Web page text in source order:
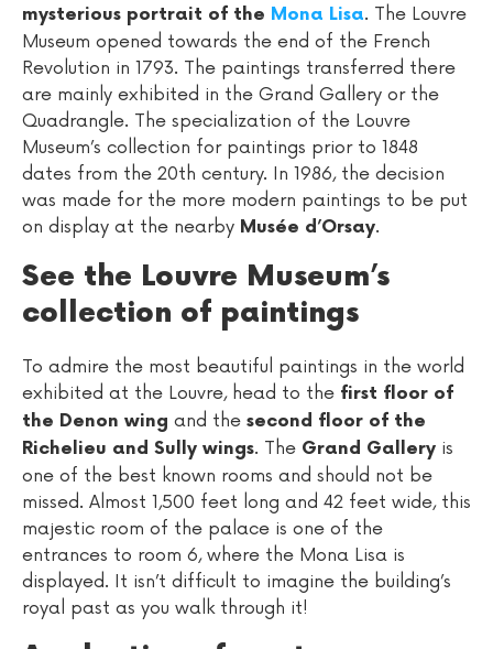
mysterious portrait of the Mona Lisa. The Louvre
Museum opened towards the end of the French
Revolution in 1793. The paintings transferred there
are mainly exhibited in the Grand Gallery or the
Quadrangle. The specialization of the Louvre
Museum’s collection for paintings prior to 1848
dates from the 20th century. In 1986, the decision
was made for the more modern paintings to be put
on display at the nearby Musée d’Orsay.
See the Louvre Museum’s
collection of paintings
To admire the most beautiful paintings in the world
exhibited at the Louvre, head to the first floor of
the Denon wing and the second floor of the
Richelieu and Sully wings. The Grand Gallery is
one of the best known rooms and should not be
missed. Almost 1,500 feet long and 42 feet wide, this
majestic room of the palace is one of the
entrances to room 6, where the Mona Lisa is
displayed. It isn’t difficult to imagine the building’s
royal past as you walk through it!